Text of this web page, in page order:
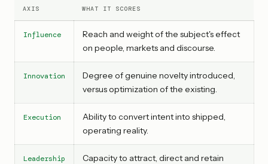
AXIS WHAT IT SCORES
Influence
Reach and weight of the subject's effect
on people, markets and discourse.
Innovation
Degree of genuine novelty introduced,
versus optimization of the existing.
Execution
Ability to convert intent into shipped,
operating reality.
Leadership
Capacity to attract, direct and retain